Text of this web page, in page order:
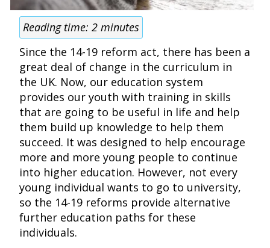
Reading time:2 minutes
Since the 14-19 reform act, there has been a
great deal of change in the curriculum in
the UK. Now, our education system
provides our youth with training in skills
that are going to be useful in life and help
them build up knowledge to help them
succeed. It was designed to help encourage
more and more young people to continue
into higher education. However, not every
young individual wants to go to university,
so the 14-19 reforms provide alternative
further education paths for these
individuals.